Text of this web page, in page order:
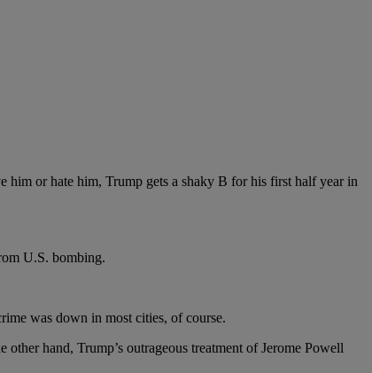
or hate him, Trump gets a shaky B for his first half year in
U.S. bombing.
was down in most cities, of course.
hand, Trump’s outrageous treatment of Jerome Powell